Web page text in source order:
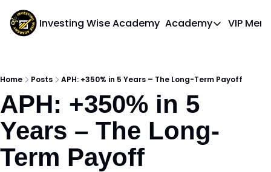
Investing Wise Academy Academy
Academy
VIP
Home Posts APH: +350% in 5 Years – The Long-Term Payoff
APH: +350% in 5
Years – The Long-
Term Payoff